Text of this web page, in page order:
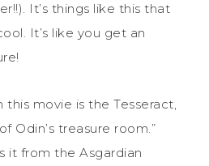
It’s things like this that
It’s like you get an
movie is the Tesseract,
Odin’s treasure room.”
it from the Asgardian